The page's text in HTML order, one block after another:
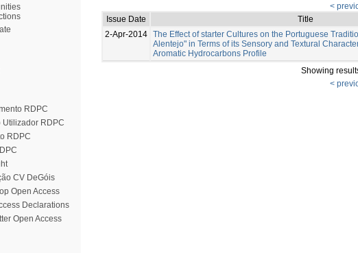
RDPC
Utilizador RDPC
RDPC
CV DeGóis
Open Access
Declarations
Open Access
<
Issue Date
Title
2-Apr-2014 The Effect of starter Cultures on the Portuguese
Alentejo" in Terms of its Sensory and Textural
Aromatic Hydrocarbons Profile
Showing
<